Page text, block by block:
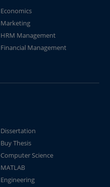
Economics
Marketing
HRM Management
Financial Management
Dissertation
Buy Thesis
Computer Science
MATLAB
Engineering